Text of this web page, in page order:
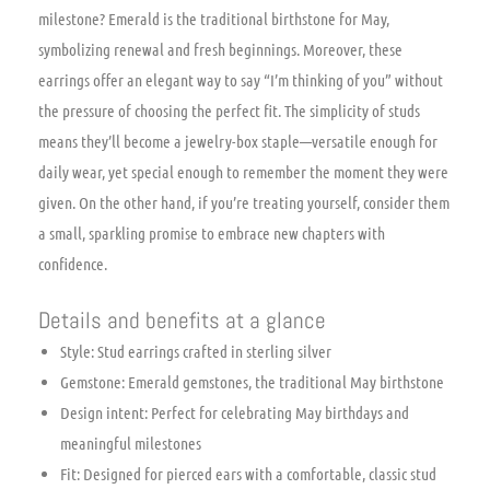
milestone? Emerald is the traditional birthstone for May,
symbolizing renewal and fresh beginnings. Moreover, these
earrings offer an elegant way to say “I’m thinking of you” without
the pressure of choosing the perfect fit. The simplicity of studs
means they’ll become a jewelry-box staple—versatile enough for
daily wear, yet special enough to remember the moment they were
given. On the other hand, if you’re treating yourself, consider them
a small, sparkling promise to embrace new chapters with
confidence.
Details and benefits at a glance
Style: Stud earrings crafted in sterling silver
Gemstone: Emerald gemstones, the traditional May birthstone
Design intent: Perfect for celebrating May birthdays and
meaningful milestones
Fit: Designed for pierced ears with a comfortable, classic stud